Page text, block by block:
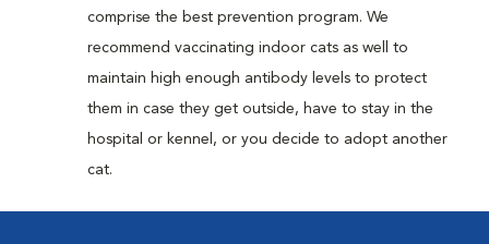
comprise the best prevention program. We
recommend vaccinating indoor cats as well to
maintain high enough antibody levels to protect
them in case they get outside, have to stay in the
hospital or kennel, or you decide to adopt another
cat.